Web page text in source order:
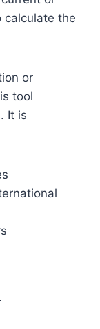
calculate the
or
tool
It is